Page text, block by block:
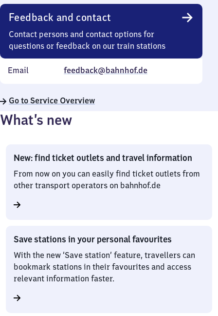
Feedback and contact
Contact persons and contact options for
questions or feedback on our train stations
Email feedback@bahnhof.de
Go to Service Overview
What’s new
New: find ticket outlets and travel information
From now on you can easily find ticket outlets from
other transport operators on bahnhof.de
Save stations in your personal favourites
With the new ‘Save station’ feature, travellers can
bookmark stations in their favourites and access
relevant information faster.